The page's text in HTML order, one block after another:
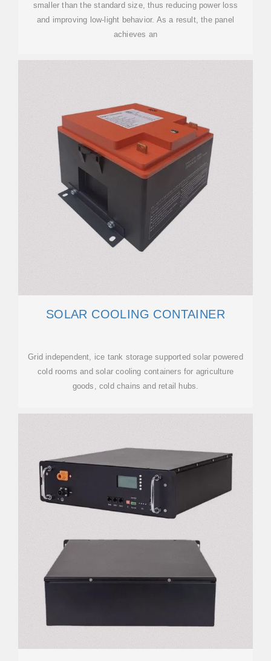
smaller than the standard size, thus reducing power loss
and improving low-light behavior. As a result, the panel
achieves an
SOLAR COOLING CONTAINER
Grid independent, ice tank storage supported solar powered
cold rooms and solar cooling containers for agriculture
goods, cold chains and retail hubs.